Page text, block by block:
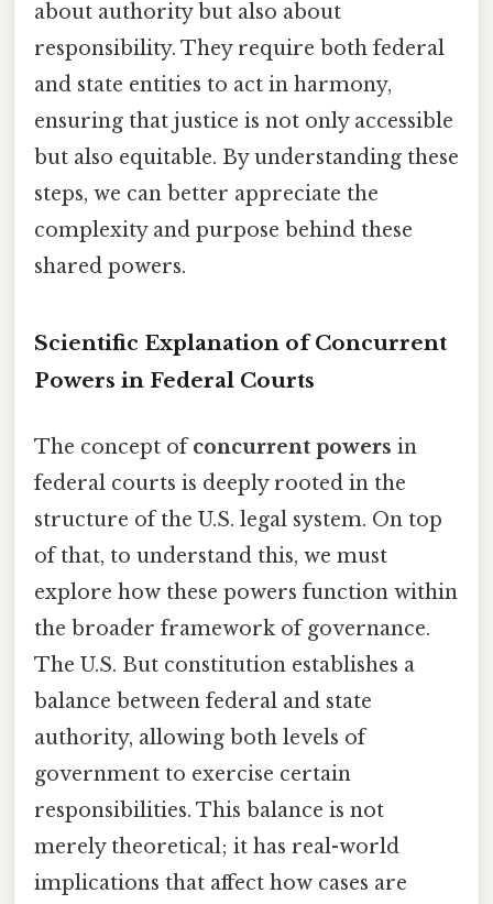
about authority but also about
responsibility. They require both federal
and state entities to act in harmony,
ensuring that justice is not only accessible
but also equitable. By understanding these
steps, we can better appreciate the
complexity and purpose behind these
shared powers.
Scientific Explanation of Concurrent
Powers in Federal Courts
The concept ofconcurrent powers in
federal courts is deeply rooted in the
structure of the U.S. legal system. On top
of that, to understand this, we must
explore how these powers function within
the broader framework of governance.
The U.S. But constitution establishes a
balance between federal and state
authority, allowing both levels of
government to exercise certain
responsibilities. This balance is not
merely theoretical; it has real-world
implications that affect how cases are